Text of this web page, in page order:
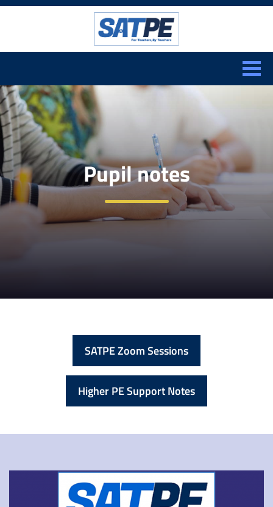
CLOSE
Pupil notes
SATPE Zoom Sessions
Higher PE Support Notes